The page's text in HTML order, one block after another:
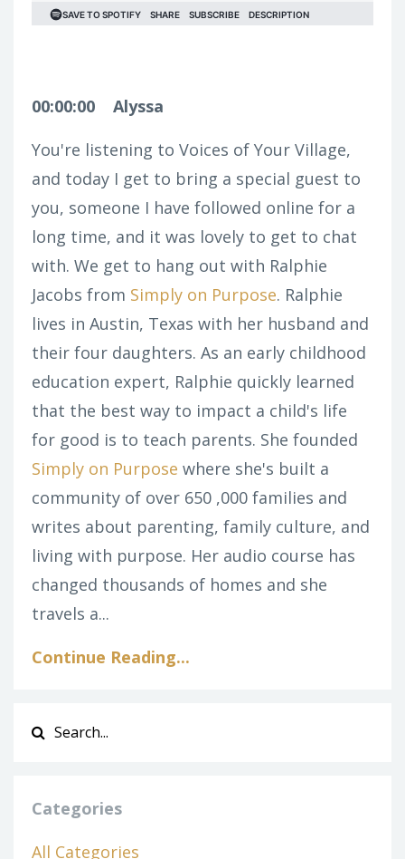
00:00:00
Alyssa
You're listening to Voices of Your Village,
and today I get to bring a special guest to
you, someone I have followed online for a
long time, and it was lovely to get to chat
with. We get to hang out with Ralphie
Jacobs from Simply on Purpose. Ralphie
lives in Austin, Texas with her husband and
their four daughters. As an early childhood
education expert, Ralphie quickly learned
that the best way to impact a child's life
for good is to teach parents. She founded
Simply on Purpose where she's built a
community of over 650 ,000 families and
writes about parenting, family culture, and
living with purpose. Her audio course has
changed thousands of homes and she
travels a...
Continue Reading...
Categories
All Categories